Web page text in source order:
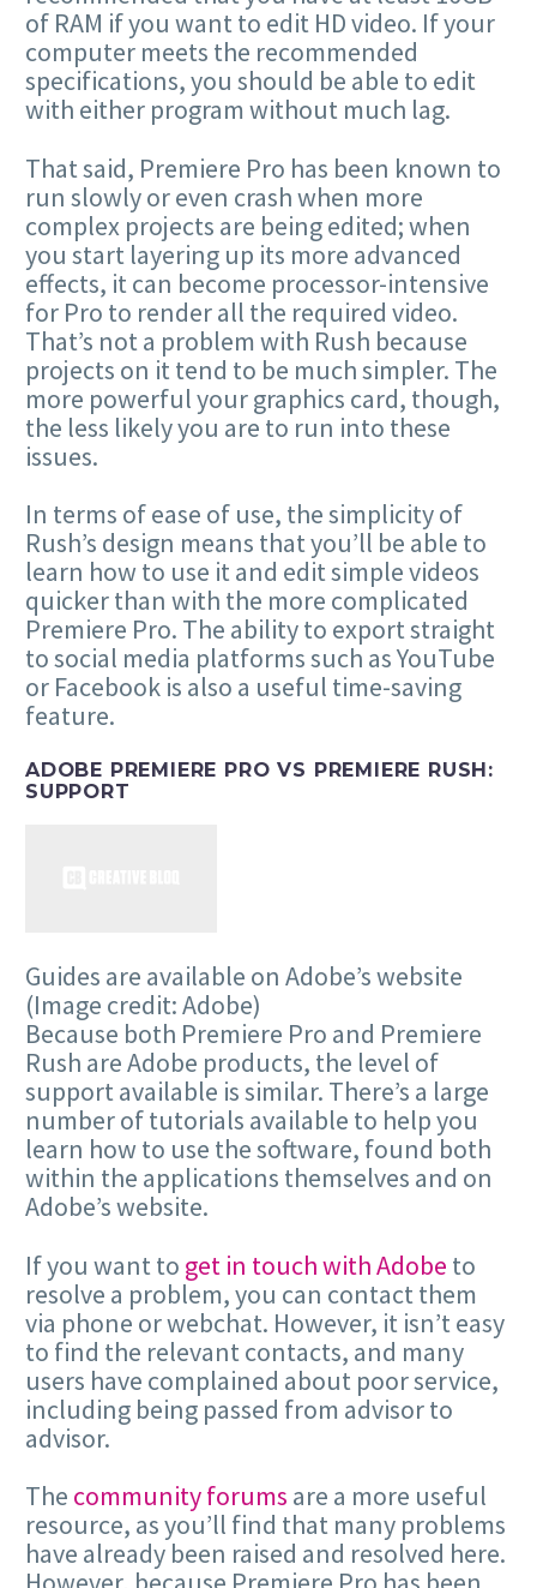
of RAM if you want to edit HD video. If your
computer meets the recommended
specifications, you should be able to edit
with either program without much lag.
That said, Premiere Pro has been known to
run slowly or even crash when more
complex projects are being edited; when
you start layering up its more advanced
effects, it can become processor-intensive
for Pro to render all the required video.
That’s not a problem with Rush because
projects on it tend to be much simpler. The
more powerful your graphics card, though,
the less likely you are to run into these
issues.
In terms of ease of use, the simplicity of
Rush’s design means that you’ll be able to
learn how to use it and edit simple videos
quicker than with the more complicated
Premiere Pro. The ability to export straight
to social media platforms such as YouTube
or Facebook is also a useful time-saving
feature.
ADOBE PREMIERE PRO VS PREMIERE RUSH:
SUPPORT
Guides are available on Adobe’s website
(Image credit: Adobe)
Because both Premiere Pro and Premiere
Rush are Adobe products, the level of
support available is similar. There’s a large
number of tutorials available to help you
learn how to use the software, found both
within the applications themselves and on
Adobe’s website.
If you want to get in touch with Adobe to
resolve a problem, you can contact them
via phone or webchat. However, it isn’t easy
to find the relevant contacts, and many
users have complained about poor service,
including being passed from advisor to
advisor.
The community forums are a more useful
resource, as you’ll find that many problems
have already been raised and resolved here.